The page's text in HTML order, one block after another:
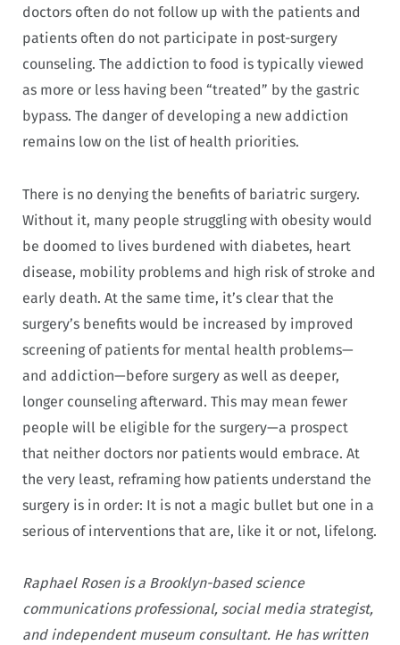
doctors often do not follow up with the patients and
patients often do not participate in post-surgery
counseling. The addiction to food is typically viewed
as more or less having been “treated” by the gastric
bypass. The danger of developing a new addiction
remains low on the list of health priorities.
There is no denying the benefits of bariatric surgery.
Without it, many people struggling with obesity would
be doomed to lives burdened with diabetes, heart
disease, mobility problems and high risk of stroke and
early death. At the same time, it’s clear that the
surgery’s benefits would be increased by improved
screening of patients for mental health problems—
and addiction—before surgery as well as deeper,
longer counseling afterward. This may mean fewer
people will be eligible for the surgery—a prospect
that neither doctors nor patients would embrace. At
the very least, reframing how patients understand the
surgery is in order: It is not a magic bullet but one in a
serious of interventions that are, like it or not, lifelong.
Raphael Rosen is a Brooklyn-based science
communications professional, social media strategist,
and independent museum consultant. He has written